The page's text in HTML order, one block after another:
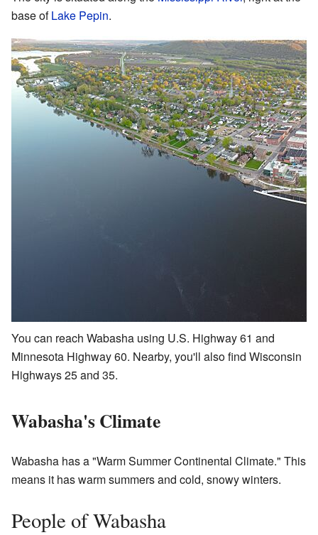
base ofLake Pepin.
You can reach Wabasha using U.S. Highway 61 and
Minnesota Highway 60. Nearby, you'll also find Wisconsin
Highways 25 and 35.
Wabasha's Climate
Wabasha has a "Warm Summer Continental Climate." This
means it has warm summers and cold, snowy winters.
People of Wabasha